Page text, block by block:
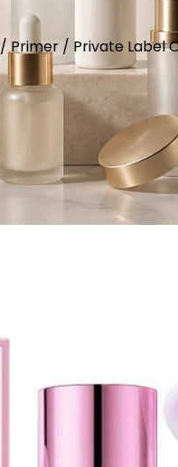
/Primer / Private Label